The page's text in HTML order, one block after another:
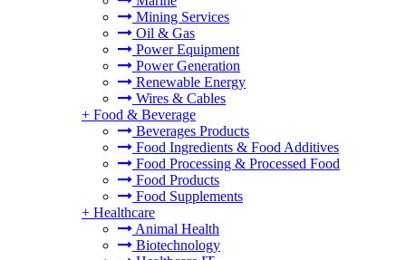
Mining Services
Oil & Gas
Power Equipment
Power Generation
Renewable Energy
Wires & Cables
+ Food & Beverage
Beverages Products
Food Ingredients & Food Additives
Food Processing & Processed Food
Food Products
Food Supplements
+ Healthcare
Animal Health
Biotechnology